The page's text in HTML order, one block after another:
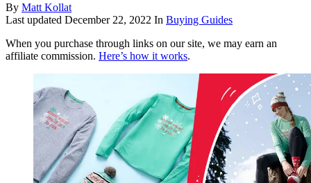
By Matt Kollat
Last updated December 22, 2022 In Buying Guides
When you purchase through links on our site, we may earn an
affiliate commission. Here’s how it works.